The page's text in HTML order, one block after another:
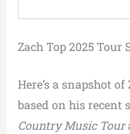
Zach Top 2025 Tour
Here’s a snapshot
based on his recent
Country Music Tour